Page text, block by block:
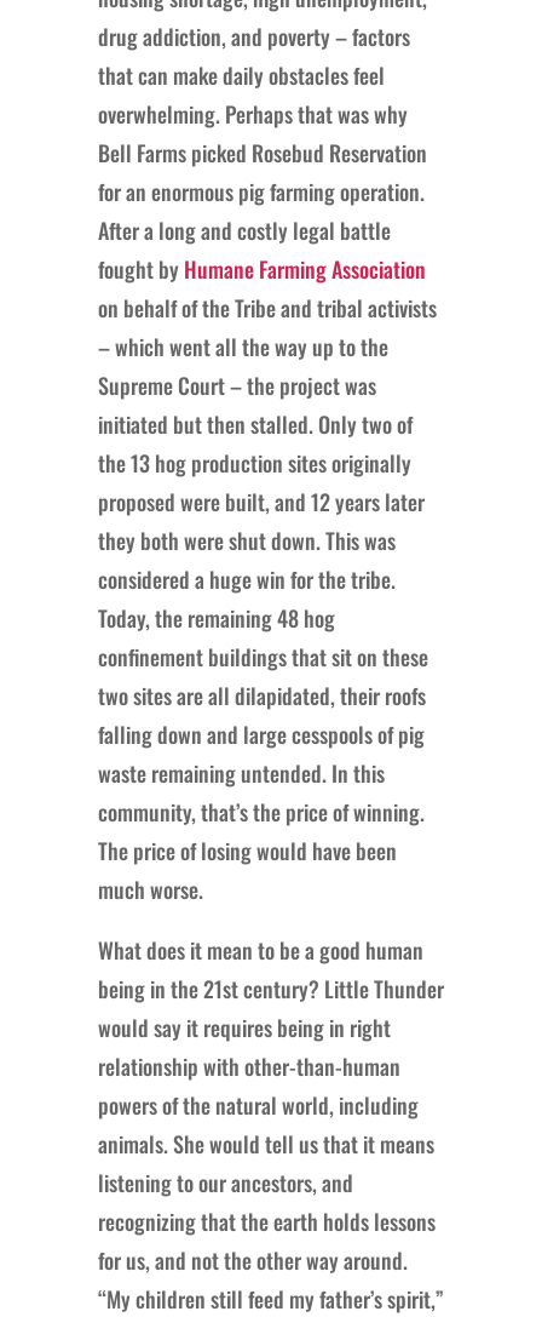
drug addiction, and poverty – factors
that can make daily obstacles feel
overwhelming. Perhaps that was why
Bell Farms picked Rosebud Reservation
for an enormous pig farming operation.
After a long and costly legal battle
fought byHumane Farming Association
on behalf of the Tribe and tribal activists
– which went all the way up to the
Supreme Court – the project was
initiated but then stalled. Only two of
the 13 hog production sites originally
proposed were built, and 12 years later
they both were shut down. This was
considered a huge win for the tribe.
Today, the remaining 48 hog
confinement buildings that sit on these
two sites are all dilapidated, their roofs
falling down and large cesspools of pig
waste remaining untended. In this
community, that’s the price of winning.
The price of losing would have been
much worse.
What does it mean to be a good human
being in the 21st century? Little Thunder
would say it requires being in right
relationship with other-than-human
powers of the natural world, including
animals. She would tell us that it means
listening to our ancestors, and
recognizing that the earth holds lessons
for us, and not the other way around.
“My children still feed my father’s spirit,”